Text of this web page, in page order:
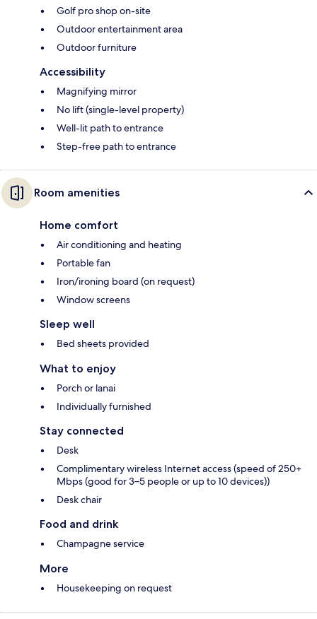
Golf pro shop on-site
Outdoor entertainment area
Outdoor furniture
Accessibility
Magnifying mirror
No lift (single-level property)
Well-lit path to entrance
Step-free path to entrance
Room amenities
Home comfort
Air conditioning and heating
Portable fan
Iron/ironing board (on request)
Window screens
Sleep well
Bed sheets provided
What to enjoy
Porch or lanai
Individually furnished
Stay connected
Desk
Complimentary wireless Internet access (speed of 250+
Mbps (good for 3–5 people or up to 10 devices))
Desk chair
Food and drink
Champagne service
More
Housekeeping on request